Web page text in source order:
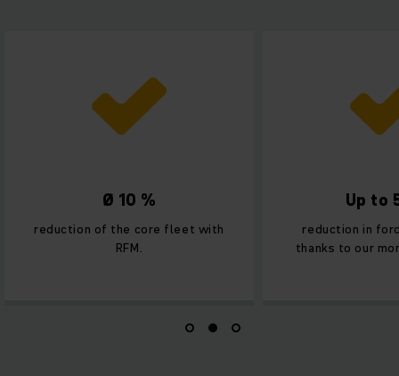
Ø 10 %
reduction of the core fleet with
RFM.
Up to
reduction in
thanks to our